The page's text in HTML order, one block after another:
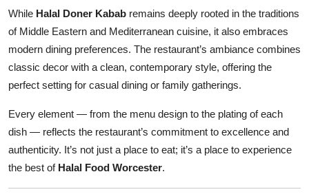
While Halal Doner Kabab remains deeply rooted in the traditions
of Middle Eastern and Mediterranean cuisine, it also embraces
modern dining preferences. The restaurant’s ambiance combines
classic decor with a clean, contemporary style, offering the
perfect setting for casual dining or family gatherings.
Every element — from the menu design to the plating of each
dish — reflects the restaurant’s commitment to excellence and
authenticity. It’s not just a place to eat; it’s a place to experience
the best of Halal Food Worcester.